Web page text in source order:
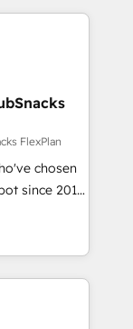
so
apps &
modules,
and
bright
we
FlexPlan
chosen
since 2014
value...
existing
⬅️